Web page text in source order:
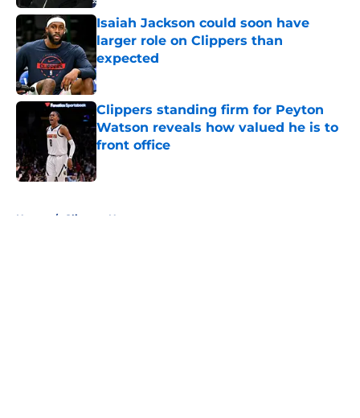
Isaiah Jackson could soon have
larger role on Clippers than
expected
Published by on Invalid Date
Clippers standing firm for Peyton
Watson reveals how valued he is to
front office
Home / Clippers News